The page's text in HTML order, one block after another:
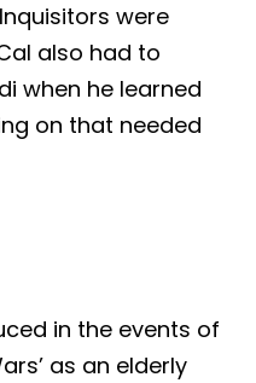
were
also had to
when he learned
on that needed
in the events of
as an elderly